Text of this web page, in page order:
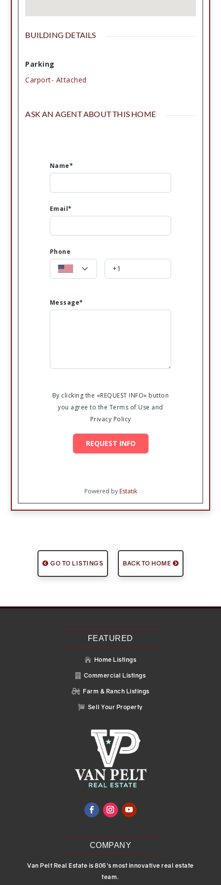
BUILDING DETAILS
Parking
Carport- Attached
ASK AN AGENT ABOUT THIS HOME
Name*
Email*
Phone
Message*
By clicking the «REQUEST INFO» button
you agree to the Terms of Use and
Privacy Policy
REQUEST INFO
Powered by Estatik
GO TO LISTINGS BACK TO HOME
FEATURED
 Home Listings
 Commercial Listings
 Farm & Ranch Listings
 Sell Your Property
COMPANY
Van Pelt Real Estate is 806’s most innovative real estate
team.